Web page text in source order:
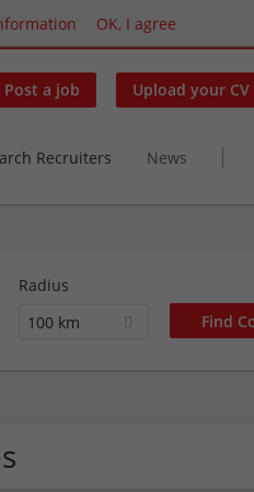
OK, I agree
Post a job Upload your CV
Recruiters News
Radius
100 km